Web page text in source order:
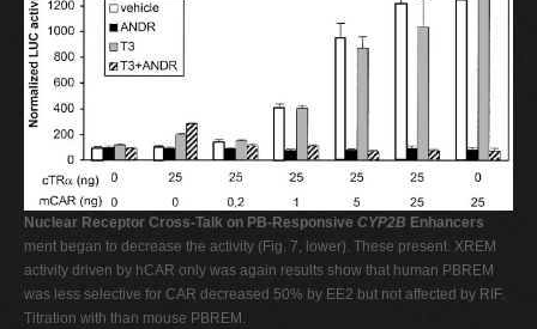
Nuclear Receptor Cross-Talk on PB-Responsive CYP2B Enhancers
ment began to decrease the activity (Fig. 7, lower). These present. XREM
activity driven by hCAR only was again results show that human PBREM
was less selective for CAR decreased 50% by EE2 but not affected by RIF.
Titration with than mouse PBREM.